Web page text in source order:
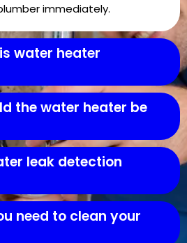
immediately.
water heater
the water heater be
leak detection
need to clean your